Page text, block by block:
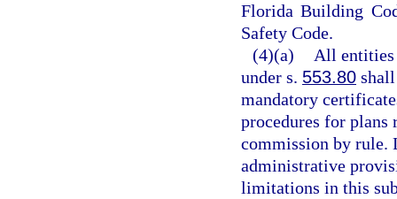
Florida Building
Safety Code.
(4)(a)
All entities
under s. 553.80
mandatory
procedures for plans
commission by rule.
administrative
limitations in this